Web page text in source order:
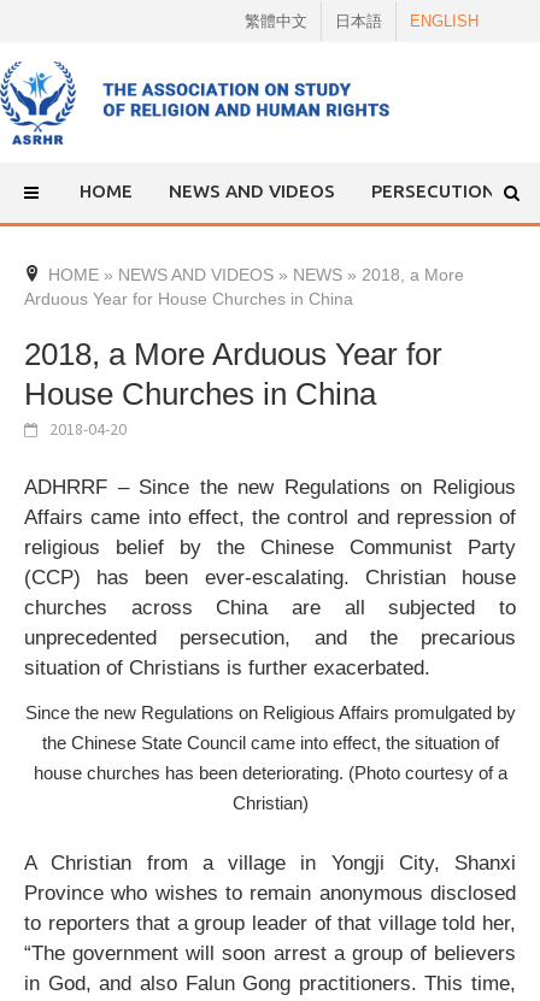
content
繁體中文 日本語 ENGLISH
HOME NEWS AND VIDEOS PERSECUTION
HOME » NEWS AND VIDEOS » NEWS » 2018, a More
Arduous Year for House Churches in China
2018, a More Arduous Year for
House Churches in China
2018-04-20
ADHRRF – Since the new Regulations on Religious
Affairs came into effect, the control and repression of
religious belief by the Chinese Communist Party
(CCP) has been ever-escalating. Christian house
churches across China are all subjected to
unprecedented persecution, and the precarious
situation of Christians is further exacerbated.
Since the new Regulations on Religious Affairs promulgated by
the Chinese State Council came into effect, the situation of
house churches has been deteriorating. (Photo courtesy of a
Christian)
A Christian from a village in Yongji City, Shanxi
Province who wishes to remain anonymous disclosed
to reporters that a group leader of that village told her,
“The government will soon arrest a group of believers
in God, and also Falun Gong practitioners. This time,